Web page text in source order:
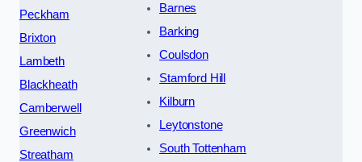
Peckham
Brixton
Lambeth
Blackheath
Camberwell
Greenwich
Streatham
Barnes
Barking
Coulsdon
Stamford Hill
Kilburn
Leytonstone
South Tottenham